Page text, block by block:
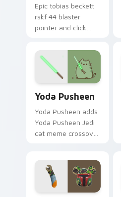
Epic tobias beckett
rskf 44 blaster
pointer and click
blaster bolt
smuggler battle
pointer flair.
Yoda Pusheen
Yoda Pusheen adds
Yoda Pusheen Jedi
cat meme crossover
custom cursor duo.